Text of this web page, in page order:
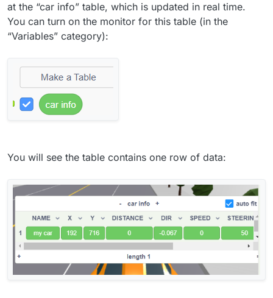
at the “car info” table, which is updated in real time.
You can turn on the monitor for this table (in the
“Variables” category):
You will see the table contains one row of data: